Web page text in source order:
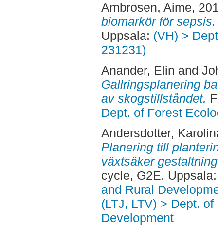
Ambrosen, Aime,
biomarkör för sepsis.
Uppsala: (VH) >
231231)
Anander, Elin and
Gallringsplanering
av skogstillståndet.
Dept. of Forest
Andersdotter,
Planering till
växtsäker
cycle, G2E.
and Rural
(LTJ, LTV) > Dept.
Development